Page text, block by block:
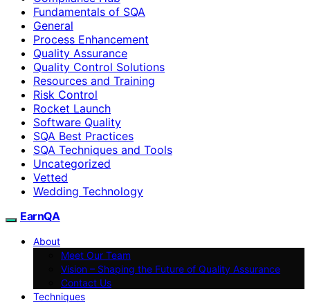
Fundamentals of SQA
General
Process Enhancement
Quality Assurance
Quality Control Solutions
Resources and Training
Risk Control
Rocket Launch
Software Quality
SQA Best Practices
SQA Techniques and Tools
Uncategorized
Vetted
Wedding Technology
EarnQA
About
Meet Our Team
Vision – Shaping the Future of Quality Assurance
Contact Us
Techniques